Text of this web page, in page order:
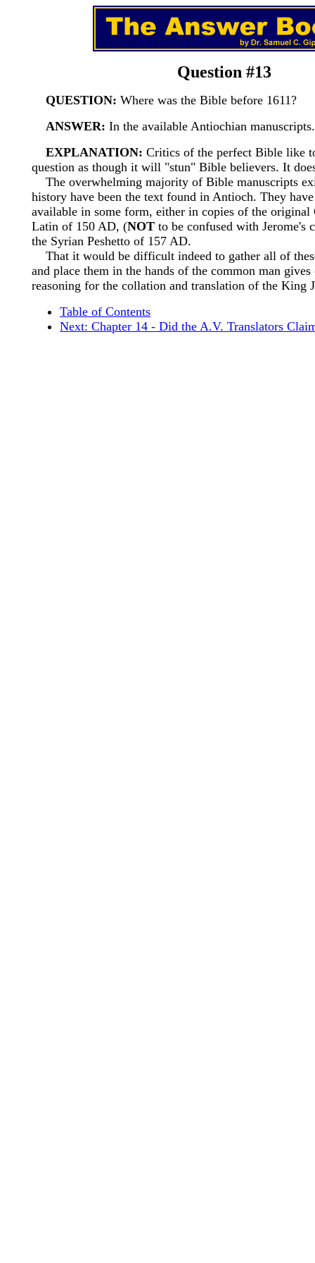
Question #13
QUESTION: Where was the Bible before 1611?
ANSWER: In the available Antiochian manuscripts.
EXPLANATION: Critics of the perfect Bible like
question as though it will "stun" Bible believers. It
The overwhelming majority of Bible manuscripts
history have been the text found in Antioch. They
available in some form, either in copies of the original
Latin of 150 AD, (NOT to be confused with Jerome's
the Syrian Peshetto of 157 AD.
That it would be difficult indeed to gather all of
and place them in the hands of the common man gives
reasoning for the collation and translation of the King
Table of Contents
Next: Chapter 14 - Did the A.V. Translators